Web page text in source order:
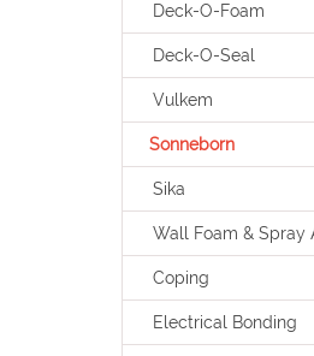
Deck-O-Foam
Deck-O-Seal
Vulkem
Sonneborn
Sika
Wall Foam & Spray
Coping
Electrical Bonding